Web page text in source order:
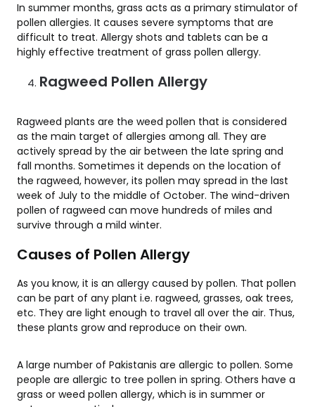
In summer months, grass acts as a primary stimulator of
pollen allergies. It causes severe symptoms that are
difficult to treat. Allergy shots and tablets can be a
highly effective treatment of grass pollen allergy.
Ragweed Pollen Allergy
Ragweed plants are the weed pollen that is considered
as the main target of allergies among all. They are
actively spread by the air between the late spring and
fall months. Sometimes it depends on the location of
the ragweed, however, its pollen may spread in the last
week of July to the middle of October. The wind-driven
pollen of ragweed can move hundreds of miles and
survive through a mild winter.
Causes of Pollen Allergy
As you know, it is an allergy caused by pollen. That pollen
can be part of any plant i.e. ragweed, grasses, oak trees,
etc. They are light enough to travel all over the air. Thus,
these plants grow and reproduce on their own.
A large number of Pakistanis are allergic to pollen. Some
people are allergic to tree pollen in spring. Others have a
grass or weed pollen allergy, which is in summer or